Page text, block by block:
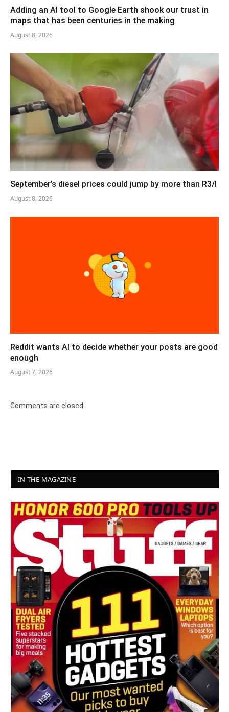
Adding an AI tool to Google Earth shook our trust in
maps that has been centuries in the making
August 8, 2026
September’s diesel prices could jump by more than R3/l
August 8, 2026
Reddit wants AI to decide whether your posts are good
enough
August 7, 2026
Comments are closed.
IN THE MAGAZINE